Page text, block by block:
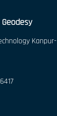
Kanpur-